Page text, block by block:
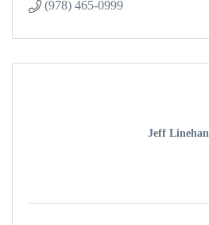
(978) 465-0999
Jeff Linehan